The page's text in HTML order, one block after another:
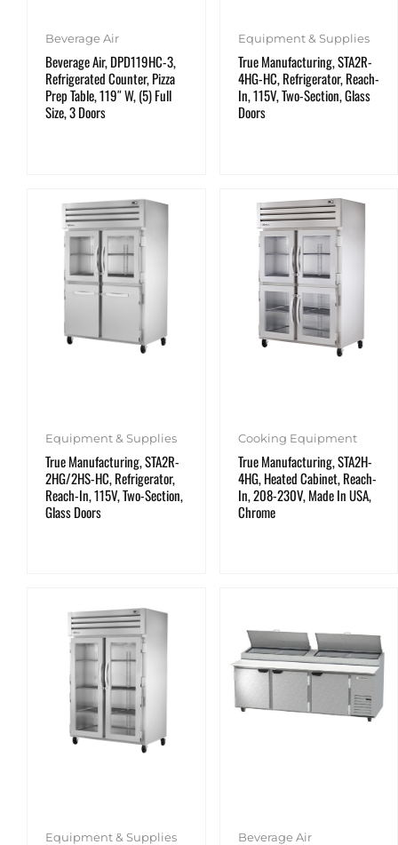
Beverage Air
Beverage Air, DPD119HC-3,
Refrigerated Counter, Pizza
Prep Table, 119″ W, (5) Full
Size, 3 Doors
Equipment & Supplies
True Manufacturing, STA2R-
4HG-HC, Refrigerator, Reach-
In, 115V, Two-Section, Glass
Doors
Equipment & Supplies
True Manufacturing, STA2R-
2HG/2HS-HC, Refrigerator,
Reach-In, 115V, Two-Section,
Glass Doors
Cooking Equipment
True Manufacturing, STA2H-
4HG, Heated Cabinet, Reach-
In, 208-230V, Made In USA,
Chrome
Equipment & Supplies Beverage Air